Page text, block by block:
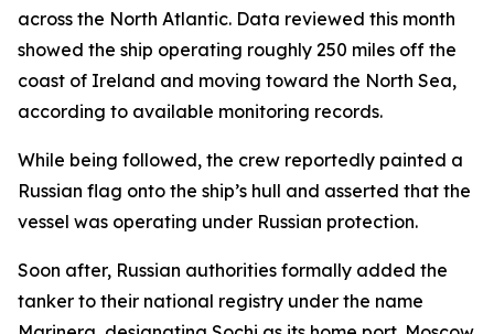
across the North Atlantic. Data reviewed this month
showed the ship operating roughly 250 miles off the
coast of Ireland and moving toward the North Sea,
according to available monitoring records.
While being followed, the crew reportedly painted a
Russian flag onto the ship’s hull and asserted that the
vessel was operating under Russian protection.
Soon after, Russian authorities formally added the
tanker to their national registry under the name